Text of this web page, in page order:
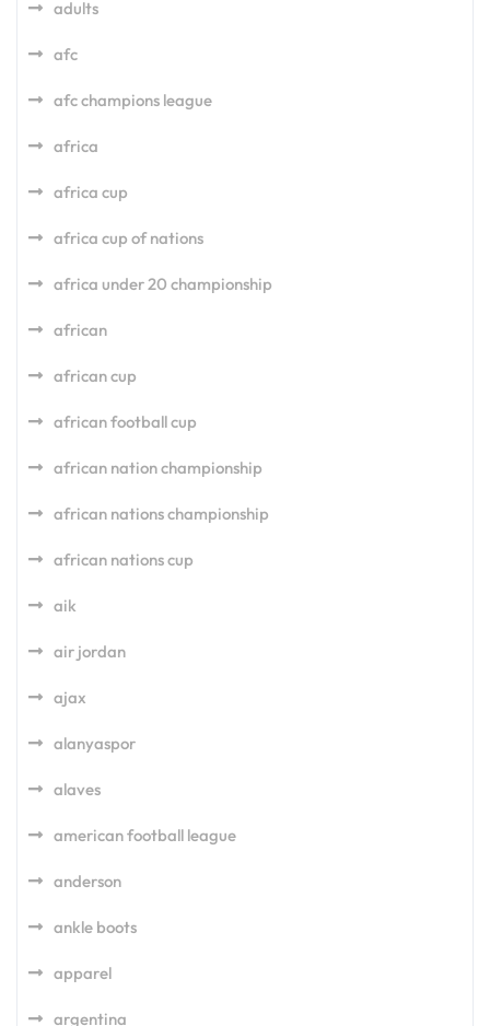
adults
afc
afc champions league
africa
africa cup
africa cup of nations
africa under 20 championship
african
african cup
african football cup
african nation championship
african nations championship
african nations cup
aik
air jordan
ajax
alanyaspor
alaves
american football league
anderson
ankle boots
apparel
argentina